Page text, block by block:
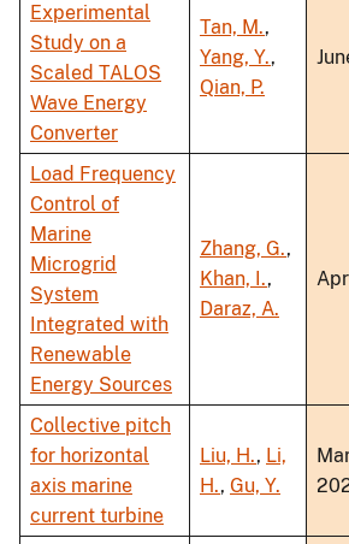
Experimental
Study on a
Scaled TALOS
Wave Energy
Converter
Tan, M.,
Yang, Y.,
Qian, P.
Load Frequency
Control of
Marine
Microgrid
System
Integrated with
Renewable
Energy Sources
Zhang, G.,
Khan, I.,
Daraz, A.
Collective pitch
for horizontal
axis marine
current turbine
Liu, H., Li,
H., Gu, Y.